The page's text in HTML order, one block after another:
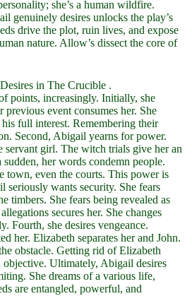
she’s a human wildfire.
genuinely desires unlocks the play’s
drive the plot, ruin lives, and expose
nature. Allow’s dissect the core of
in The Crucible .
points, increasingly. Initially, she
previous event consumes her. She
full interest. Remembering their
Second, Abigail yearns for power.
servant girl. The witch trials give her an
her words condemn people.
town, even the courts. This power is
wants security. She fears
timbers. She fears being revealed as
secures her. She changes
Fourth, she desires vengeance.
her. Elizabeth separates her and John.
obstacle. Getting rid of Elizabeth
objective. Ultimately, Abigail desires
She dreams of a various life,
are entangled, powerful, and